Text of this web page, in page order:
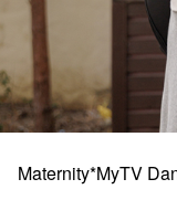
Maternity*MyTV